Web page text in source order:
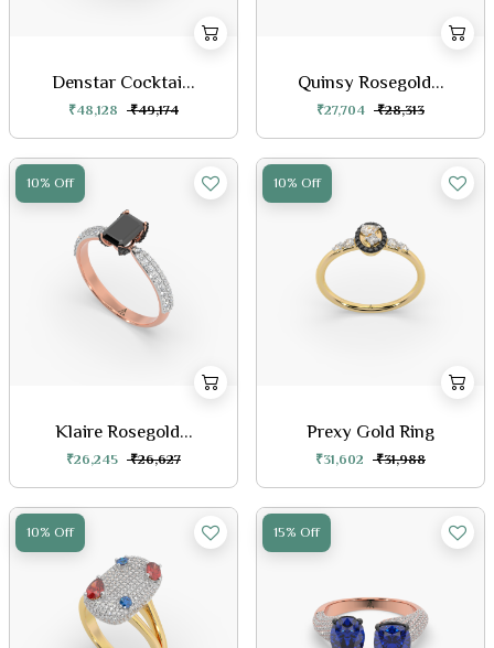
Denstar Cocktai...
₹48,128 ₹49,174
Quinsy Rosegold...
₹27,704 ₹28,313
10% Off
Klaire Rosegold...
₹26,245 ₹26,627
10% Off
Prexy Gold Ring
₹31,602 ₹31,988
10% Off 15% Off